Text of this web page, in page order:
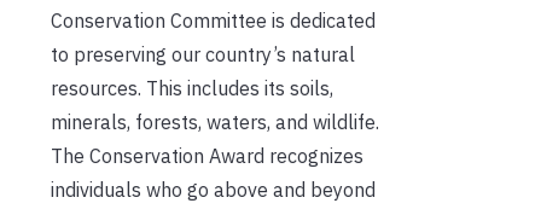
Conservation Committee is dedicated
to preserving our country’s natural
resources. This includes its soils,
minerals, forests, waters, and wildlife.
The Conservation Award recognizes
individuals who go above and beyond